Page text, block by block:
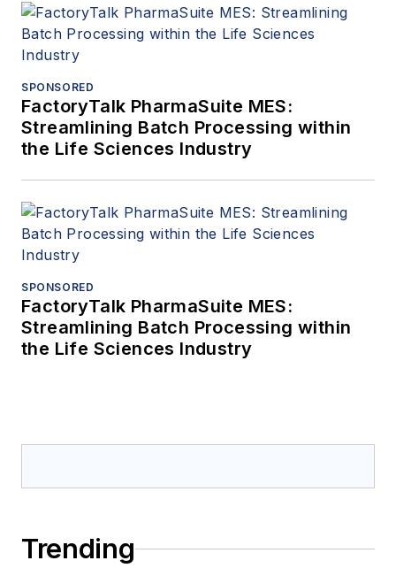
SPONSORED
FactoryTalk PharmaSuite MES:
Streamlining Batch Processing within
the Life Sciences Industry
SPONSORED
FactoryTalk PharmaSuite MES:
Streamlining Batch Processing within
the Life Sciences Industry
Trending